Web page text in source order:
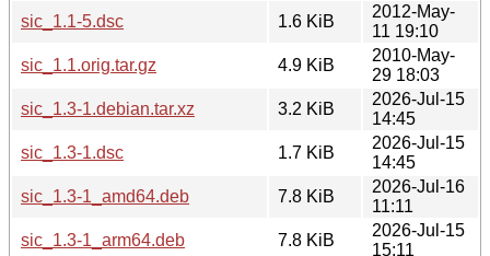
sic_1.1-5.dsc
1.6 KiB
2012-May-
11 19:10
sic_1.1.orig.tar.gz
4.9 KiB
2010-May-
29 18:03
sic_1.3-1.debian.tar.xz
3.2 KiB
2026-Jul-15
14:45
sic_1.3-1.dsc
1.7 KiB
2026-Jul-15
14:45
sic_1.3-1_amd64.deb
7.8 KiB
2026-Jul-16
11:11
sic_1.3-1_arm64.deb
7.8 KiB
2026-Jul-15
15:11